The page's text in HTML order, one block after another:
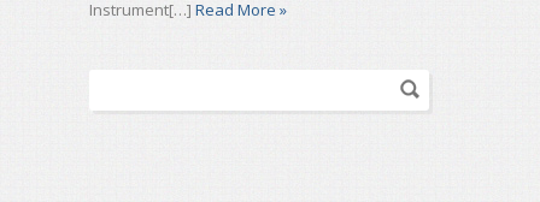
Instrument[…] Read More »